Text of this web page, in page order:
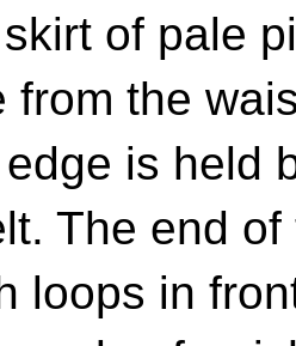
of pale
from the
is held
The end
loops in